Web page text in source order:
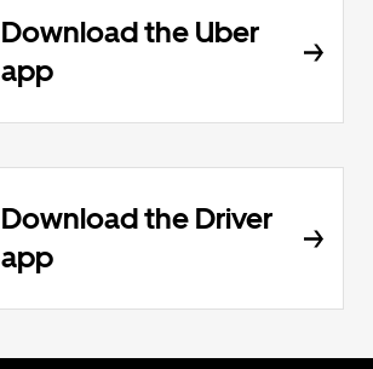
Download the Uber
app
Download the Driver
app